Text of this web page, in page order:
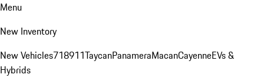
Menu
New Inventory
New Vehicles718911TaycanPanameraMacanCayenneEVs &
Hybrids